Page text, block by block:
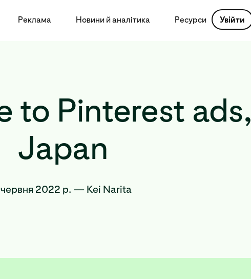
Реклама Новини й аналітика Ресурси Увійти
to Pinterest ads,
Japan
червня 2022 р. — Kei Narita